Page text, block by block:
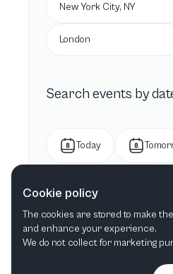
New York City, NY
London
Search events by
Today
This month
Cookie policy
The cookies are stored to make
and enhance your experience.
We do not collect for marketing